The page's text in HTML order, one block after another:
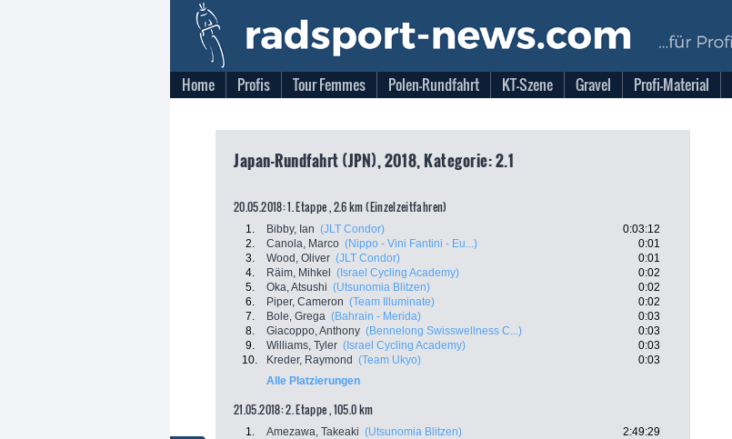
Home Profis Tour Femmes Polen-Rundfahrt KT-Szene Gravel Profi-Material
Japan-Rundfahrt (JPN), 2018, Kategorie: 2.1
20.05.2018: 1. Etappe , 2.6 km (Einzelzeitfahren)
1. Bibby, Ian (JLT Condor)
0:03:12
2.
Canola, Marco (Nippo - Vini Fantini - Eu...)
0:01
3.
Wood, Oliver (JLT Condor)
0:01
4.
Räim, Mihkel (Israel Cycling Academy)
0:02
5.
Oka, Atsushi (Utsunomia Blitzen)
0:02
6.
Piper, Cameron (Team Illuminate)
0:02
7.
Bole, Grega (Bahrain - Merida)
0:03
8.
Giacoppo, Anthony (Bennelong Swisswellness C...)
0:03
9.
Williams, Tyler (Israel Cycling Academy)
0:03
10.
Kreder, Raymond (Team Ukyo)
0:03
Alle Platzierungen
21.05.2018: 2. Etappe , 105.0 km
1. Amezawa, Takeaki (Utsunomia Blitzen)
2:49:29